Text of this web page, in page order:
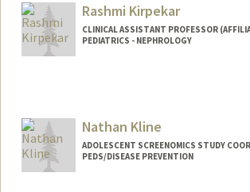
Rashmi Kirpekar
CLINICAL ASSISTANT PROFESSOR
PEDIATRICS - NEPHROLOGY
Nathan Kline
ADOLESCENT SCREENOMICS STUDY
PEDS/DISEASE PREVENTION